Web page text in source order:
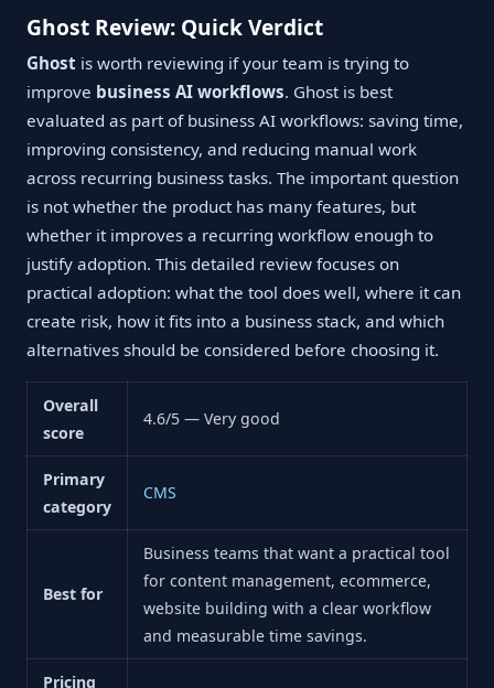
Ghost Review: Quick Verdict
Ghost is worth reviewing if your team is trying to
improve business AI workflows. Ghost is best
evaluated as part of business AI workflows: saving time,
improving consistency, and reducing manual work
across recurring business tasks. The important question
is not whether the product has many features, but
whether it improves a recurring workflow enough to
justify adoption. This detailed review focuses on
practical adoption: what the tool does well, where it can
create risk, how it fits into a business stack, and which
alternatives should be considered before choosing it.
Overall
score
4.6/5 — Very good
Primary
category
CMS
Best for
Business teams that want a practical tool
for content management, ecommerce,
website building with a clear workflow
and measurable time savings.
Pricing